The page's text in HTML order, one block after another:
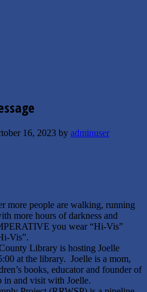
16, 2023 by adminuser
more people are walking, running
more hours of darkness and
you wear “Hi-Vis”
Vis”.
Library is hosting Joelle
at the library. Joelle is a mom,
books, educator and founder of
and visit with Joelle.